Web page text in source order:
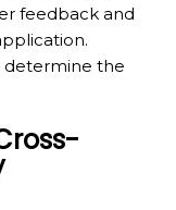
feedback and
determine the